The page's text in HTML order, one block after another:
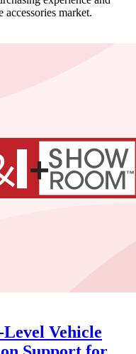
accessories market.
Vehicle